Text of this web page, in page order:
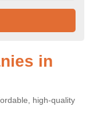
in
high-quality